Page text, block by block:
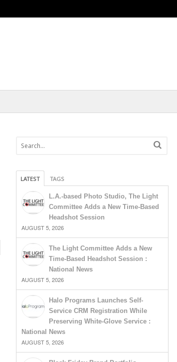
LATEST TAGS
L.A.-based Photo Studio, The Light
Committee Adds a New Time-Based
Headshot Session
AUGUST 5, 2026
The Light Committee Adds a New
Time-Based Headshot Session :
National News
AUGUST 5, 2026
Halo Programs Launches Self-
Service CRM Registration While
Preserving White-Glove Service :
National News
AUGUST 5, 2026